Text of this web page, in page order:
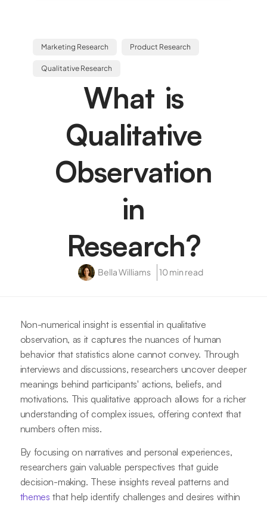
Marketing Research Product Research
Qualitative Research
What is
Qualitative
Observation
in
Research?
Bella Williams 10 min read
Non-numerical insight is essential in qualitative
observation, as it captures the nuances of human
behavior that statistics alone cannot convey. Through
interviews and discussions, researchers uncover deeper
meanings behind participants' actions, beliefs, and
motivations. This qualitative approach allows for a richer
understanding of complex issues, offering context that
numbers often miss.
By focusing on narratives and personal experiences,
researchers gain valuable perspectives that guide
decision-making. These insights reveal patterns and
themes that help identify challenges and desires within